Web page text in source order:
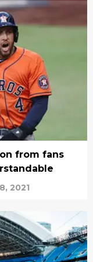
from fans
2021